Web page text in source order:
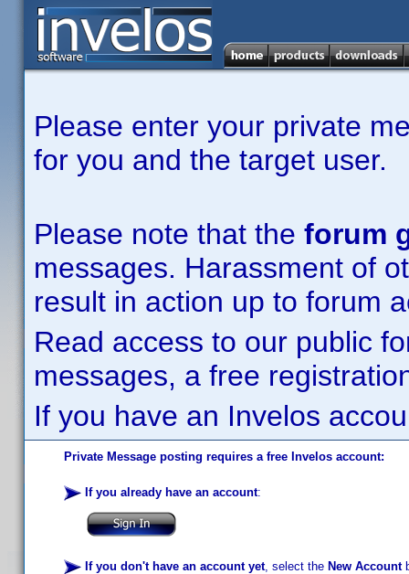
Please enter your private
for you and the target user.
Please note that the forum
messages. Harassment of
result in action up to forum
Read access to our public
messages, a free
If you have an Invelos
Private Message posting requires a free Invelos account:
If you already have an account:
If you don't have an account yet, select the New Account